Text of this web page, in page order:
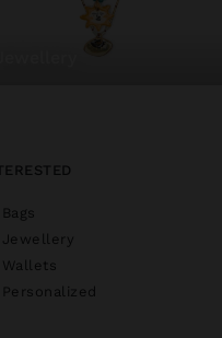
Bags
Jewellery
Wallets
Personalized